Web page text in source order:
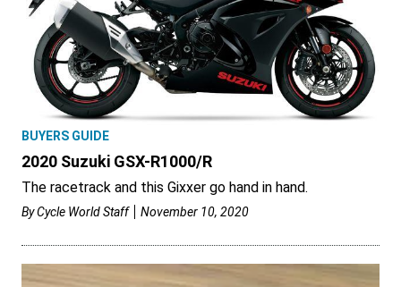
BUYERS GUIDE
2020 Suzuki GSX-R1000/R
The racetrack and this Gixxer go hand in hand.
ByCycle World Staff November 10, 2020